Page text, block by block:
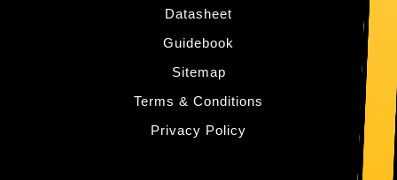
Datasheet
Guidebook
Sitemap
Terms & Conditions
Privacy Policy